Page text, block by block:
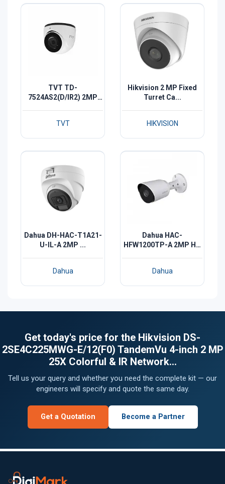
TVT TD-
7524AS2(D/IR2) 2MP
TVT
Hikvision 2 MP Fixed
Turret Ca...
HIKVISION
Dahua DH-HAC-T1A21-
U-IL-A 2MP ...
Dahua
Dahua HAC-
HFW1200TP-A 2MP HD
Dahua
Get today's price for the Hikvision DS-
2SE4C225MWG-E/12(F0) TandemVu 4-inch 2 MP
25X Colorful & IR Network...
Tell us your query and whether you need the complete kit — our
engineers will specify and quote the same day.
Get a Quotation Become a Partner